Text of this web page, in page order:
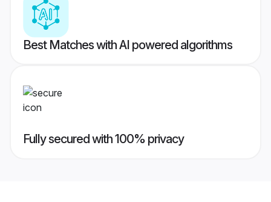
Best Matches with AI powered algorithms
Fully secured with 100% privacy